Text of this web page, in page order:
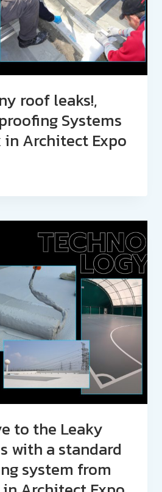
roof leaks!,
Systems
Architect Expo
to the Leaky
with a standard
system from